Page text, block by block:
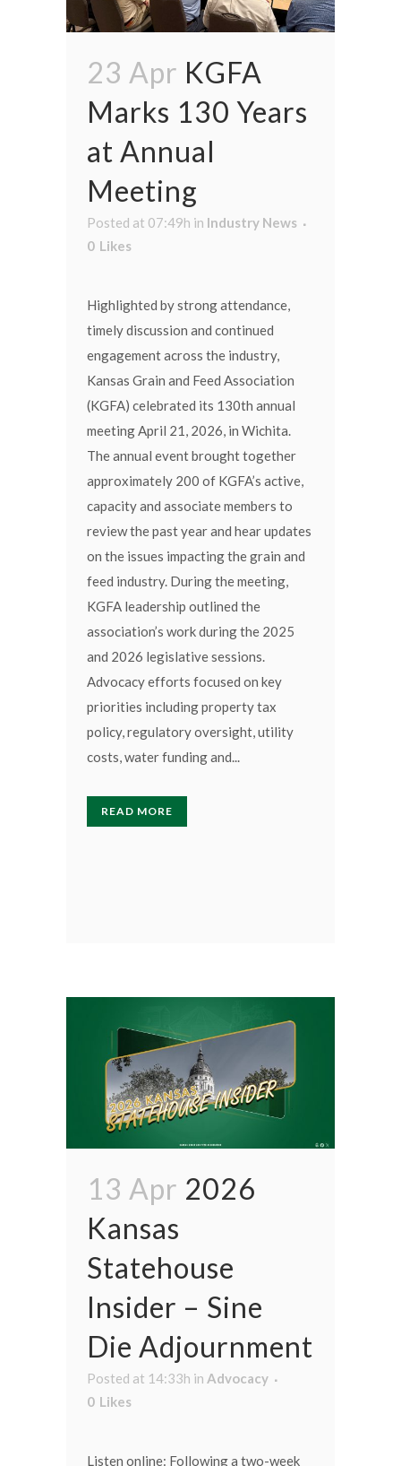
23 Apr KGFA
Marks 130 Years
at Annual
Meeting
Posted at 07:49h in Industry News
0 Likes
Highlighted by strong attendance,
timely discussion and continued
engagement across the industry,
Kansas Grain and Feed Association
(KGFA) celebrated its 130th annual
meeting April 21, 2026, in Wichita.
The annual event brought together
approximately 200 of KGFA’s active,
capacity and associate members to
review the past year and hear updates
on the issues impacting the grain and
feed industry. During the meeting,
KGFA leadership outlined the
association’s work during the 2025
and 2026 legislative sessions.
Advocacy efforts focused on key
priorities including property tax
policy, regulatory oversight, utility
costs, water funding and...
READ MORE
13 Apr 2026
Kansas
Statehouse
Insider – Sine
Die Adjournment
Posted at 14:33h in Advocacy
0 Likes
Listen online: Following a two-week